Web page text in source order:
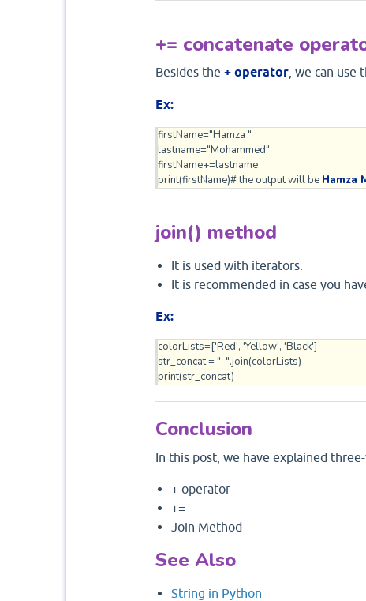
+= concatenate
Besides the + operator, we can use
Ex:
firstName="Hamza "
lastname="Mohammed"
firstName+=lastname
print(firstName)# the output will be Hamza
join() method
It is used with iterators.
It is recommended in case you
Ex:
colorLists=['Red', 'Yellow', 'Black']
str_concat = ", ".join(colorLists)
print(str_concat)
Conclusion
In this post, we have explained
+ operator
+=
Join Method
See Also
String in Python